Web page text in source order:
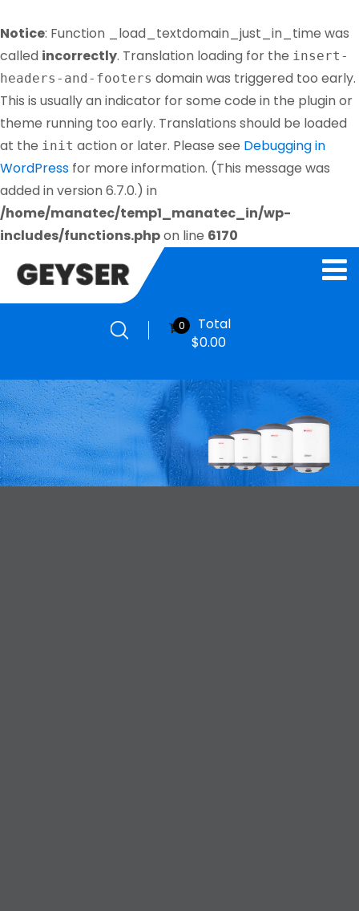
Notice: Function _load_textdomain_just_in_time was
called incorrectly. Translation loading for the insert-
headers-and-footers domain was triggered too early.
This is usually an indicator for some code in the plugin or
theme running too early. Translations should be loaded
at the init action or later. Please see Debugging in
WordPress for more information. (This message was
added in version 6.7.0.) in
/home/manatec/temp1_manatec_in/wp-
includes/functions.phpon line 6170
0
Total
$0.00